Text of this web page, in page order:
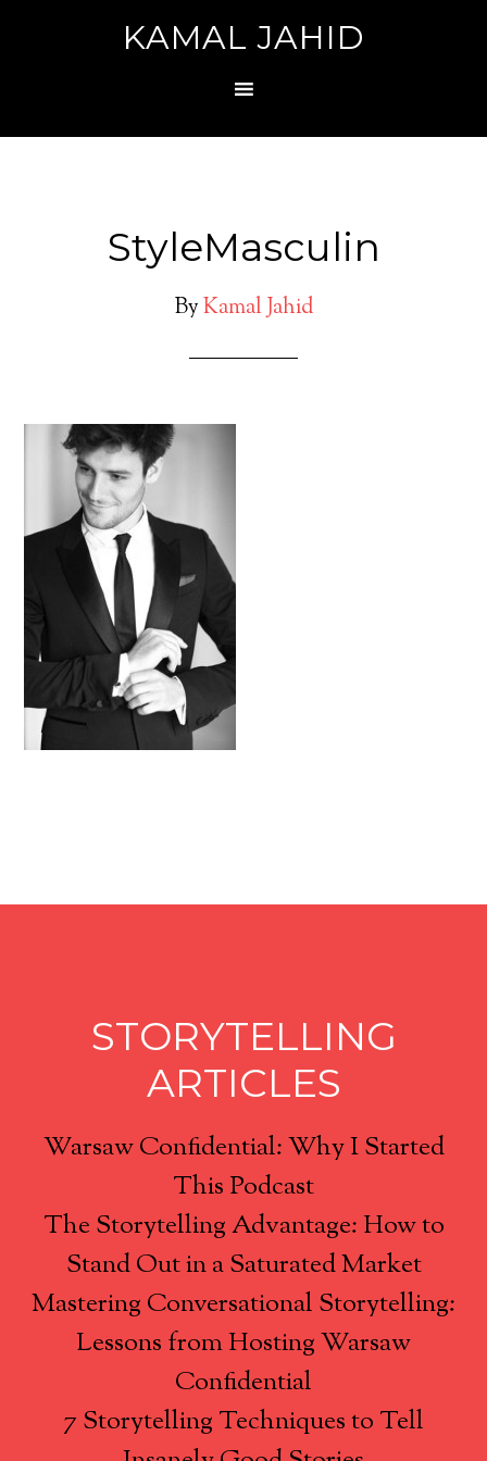
KAMAL JAHID
StyleMasculin
ByKamal Jahid
STORYTELLING
ARTICLES
Warsaw Confidential: Why I Started
This Podcast
The Storytelling Advantage: How to
Stand Out in a Saturated Market
Mastering Conversational Storytelling:
Lessons from Hosting Warsaw
Confidential
7 Storytelling Techniques to Tell